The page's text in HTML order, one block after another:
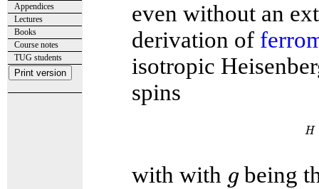
Appendices
Lectures
Books
Course notes
TUG students
even without an
derivation of
isotropic
spins
H
with with g
gbeing